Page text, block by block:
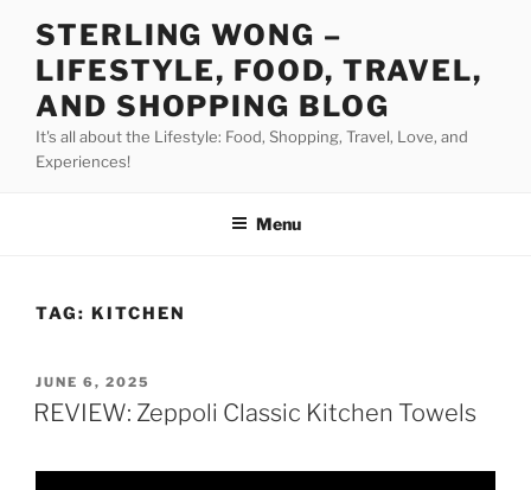
STERLING WONG –
LIFESTYLE, FOOD, TRAVEL,
AND SHOPPING BLOG
It's all about the Lifestyle: Food, Shopping, Travel, Love, and
Experiences!
Menu
TAG: KITCHEN
POSTED
ON
JUNE 6, 2025
REVIEW: Zeppoli Classic Kitchen Towels